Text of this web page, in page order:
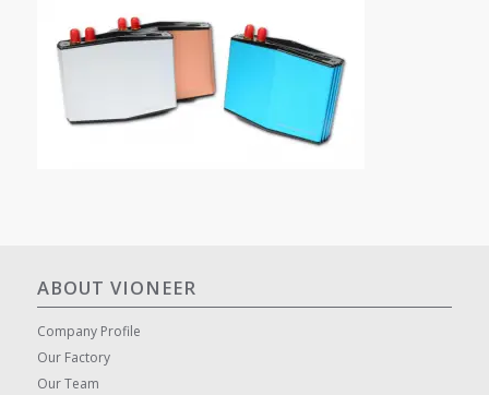
ABOUT VIONEER
Company Profile
Our Factory
Our Team